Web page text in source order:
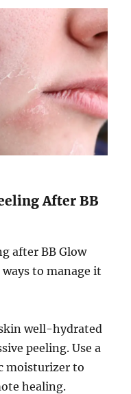
After BB
after BB Glow
to manage it
well-hydrated
peeling. Use a
moisturizer to
healing.